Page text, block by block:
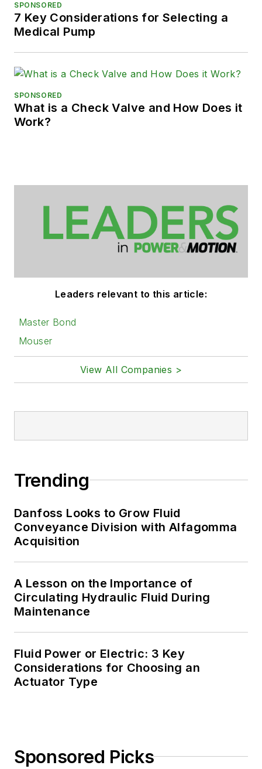
SPONSORED
7 Key Considerations for Selecting a
Medical Pump
SPONSORED
What is a Check Valve and How Does it
Work?
Leaders relevant to this article:
Master Bond
Mouser
View All Companies >
Trending
Danfoss Looks to Grow Fluid
Conveyance Division with Alfagomma
Acquisition
A Lesson on the Importance of
Circulating Hydraulic Fluid During
Maintenance
Fluid Power or Electric: 3 Key
Considerations for Choosing an
Actuator Type
Sponsored Picks